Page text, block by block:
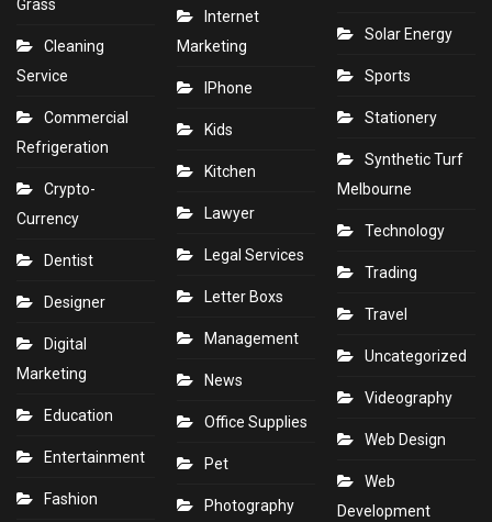
Grass
Cleaning
Service
Commercial
Refrigeration
Crypto-
Currency
Dentist
Designer
Digital
Marketing
Education
Entertainment
Fashion
Internet
Marketing
IPhone
Kids
Kitchen
Lawyer
Legal Services
Letter Boxs
Management
News
Office Supplies
Pet
Photography
Solar Energy
Sports
Stationery
Synthetic Turf
Melbourne
Technology
Trading
Travel
Uncategorized
Videography
Web Design
Web
Development